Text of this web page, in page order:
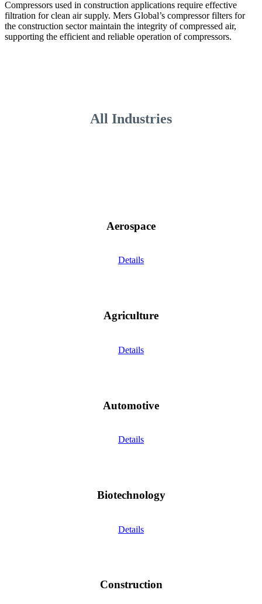
Compressors used in construction applications require effective
filtration for clean air supply. Mers Global’s compressor filters for
the construction sector maintain the integrity of compressed air,
supporting the efficient and reliable operation of compressors.
All Industries
Aerospace
Details
Agriculture
Details
Automotive
Details
Biotechnology
Details
Construction